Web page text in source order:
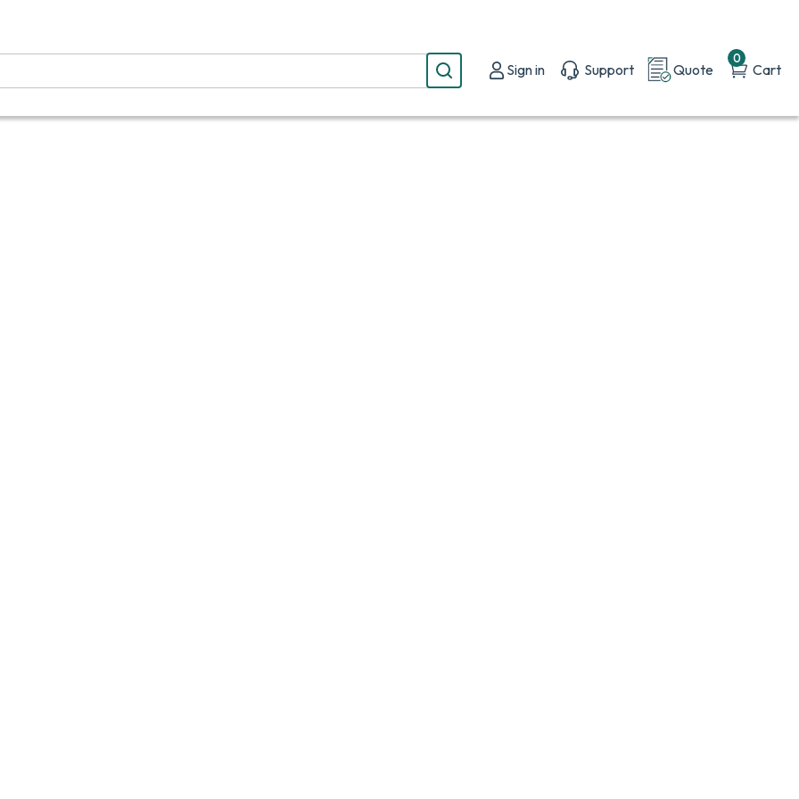
Sign in Support Quote
0
Cart